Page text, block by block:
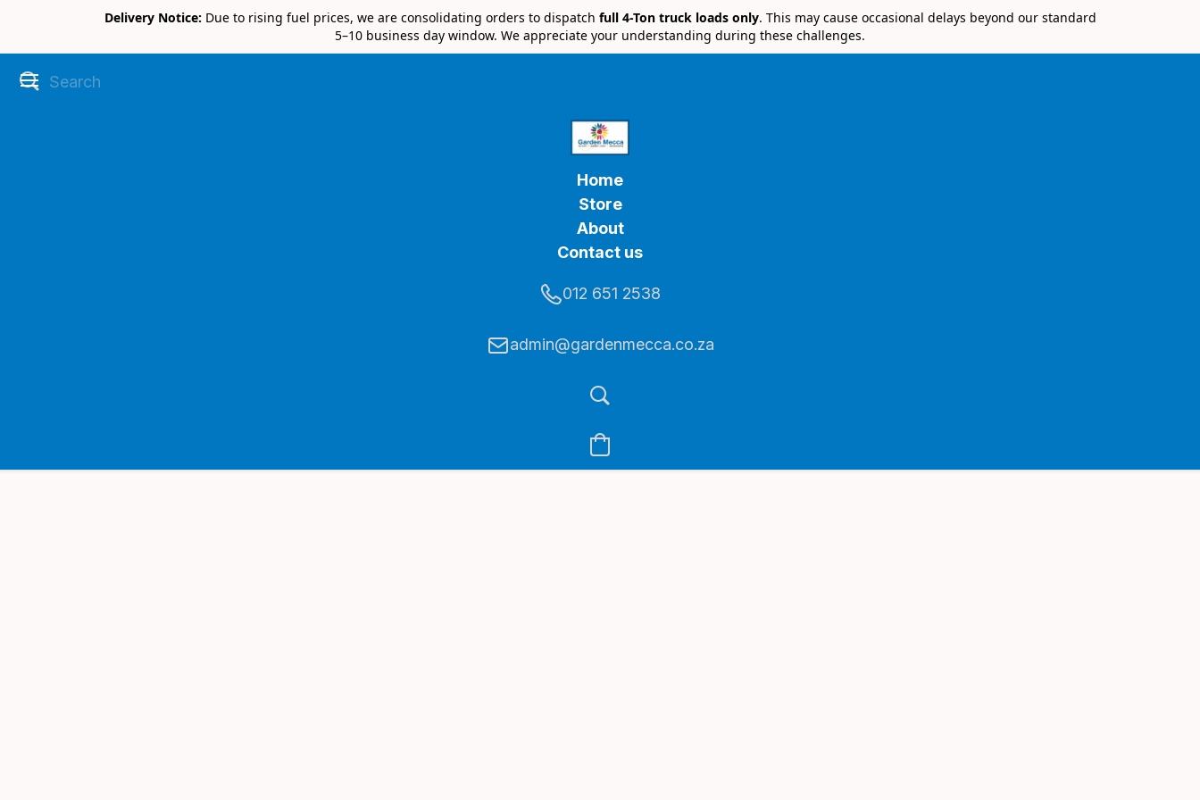
Delivery Notice: Due to rising fuel prices, we are consolidating orders to dispatch full 4-Ton truck loads only. This may cause occasional delays beyond our standard
5–10 business day window. We appreciate your understanding during these challenges.
Home
Store
About
Contact us
012 651 2538
admin@gardenmecca.co.za